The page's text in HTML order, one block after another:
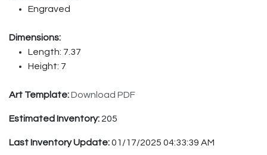
Engraved
Dimensions:
Length: 7.37
Height: 7
Art Template:Download PDF
Estimated Inventory: 205
Last Inventory Update:01/17/2025 04:33:39 AM